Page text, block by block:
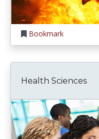
Bookmark
Health Sciences